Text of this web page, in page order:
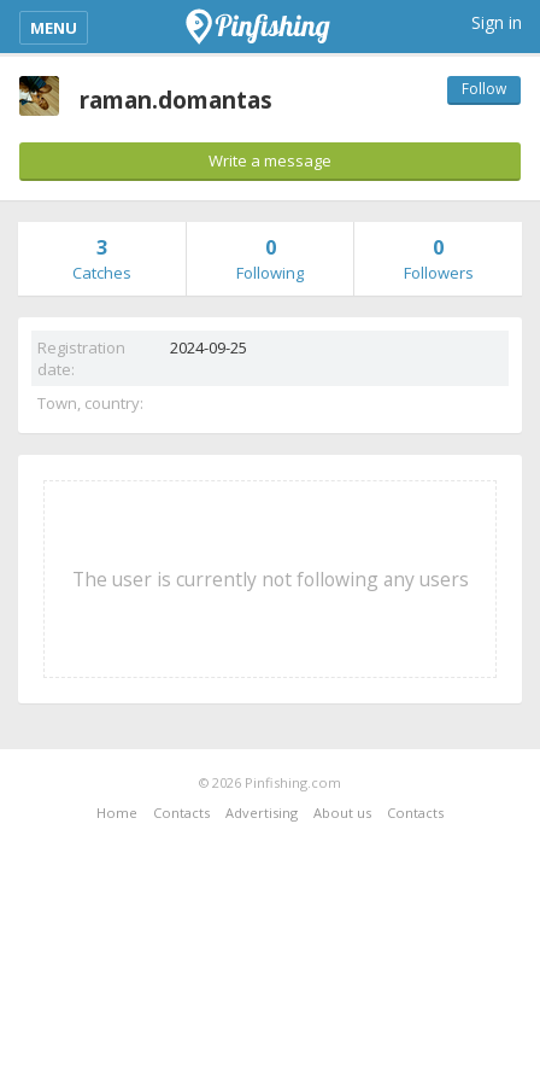
kimba_base_header_mobile_menu_toggle
MENU Sign in
raman.domantas Follow
Write a message
3
Catches
0
Following
0
Followers
Registration
date:
2024-09-25
Town, country:
The user is currently not following any users
© 2026 Pinfishing.com
Home
Contacts Advertising About us Contacts